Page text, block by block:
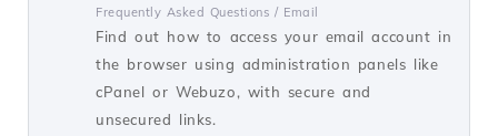
Frequently Asked Questions / Email
Find out how to access your email account in
the browser using administration panels like
cPanel or Webuzo, with secure and
unsecured links.